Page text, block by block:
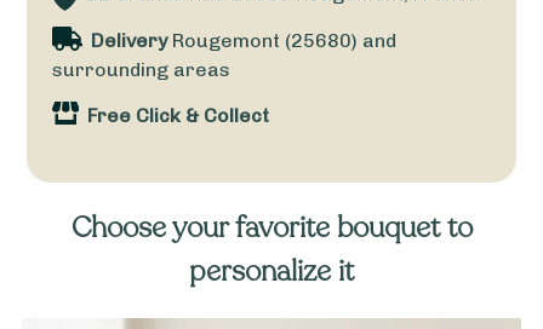
DeliveryRougemont (25680) and
surrounding areas
Free Click & Collect
Choose your favorite bouquet to
personalize it